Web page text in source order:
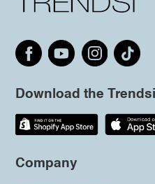
Download the
Company